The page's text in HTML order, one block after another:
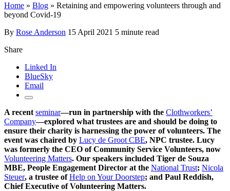
Home » Blog » Retaining and empowering volunteers through and
beyond Covid-19
By Rose Anderson 15 April 2021 5 minute read
Share
Linked In
BlueSky
Email
A recent seminar—run in partnership with the Clothworkers’
Company—explored what trustees are and should be doing to
ensure their charity is harnessing the power of volunteers. The
event was chaired by Lucy de Groot CBE, NPC trustee. Lucy
was formerly the CEO of Community Service Volunteers, now
Volunteering Matters. Our speakers included Tiger de Souza
MBE, People Engagement Director at the National Trust; Nicola
Steuer, a trustee ofHelp on Your Doorstep; and Paul Reddish,
Chief Executive of Volunteering Matters.